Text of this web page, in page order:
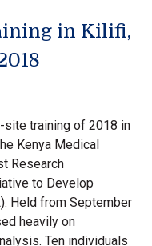
in Kilifi,
site training of 2018 in
Kenya Medical
Research
to Develop
Held from September
heavily on
Ten individuals